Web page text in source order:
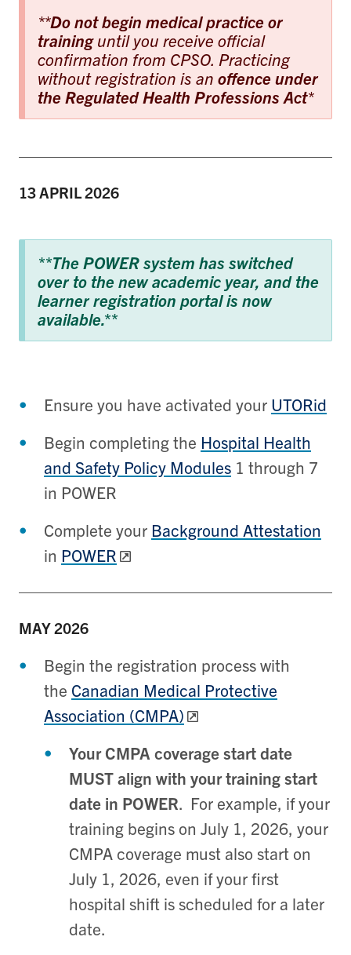
**Do not begin medical practice or
traininguntil you receive official
confirmation from CPSO. Practicing
without registration is an offence under
the Regulated Health Professions Act*
13 APRIL 2026
**The POWER system has switched
over to the new academic year, and the
learner registration portal is now
available.**
Ensure you have activated your UTORid
Begin completing the Hospital Health
and Safety Policy Modules 1 through 7
in POWER
Complete your Background Attestation
in POWER
MAY 2026
Begin the registration process with
the Canadian Medical Protective
Association (CMPA)
Your CMPA coverage start date
MUST align with your training start
date in POWER. For example, if your
training begins on July 1, 2026, your
CMPA coverage must also start on
July 1, 2026, even if your first
hospital shift is scheduled for a later
date.